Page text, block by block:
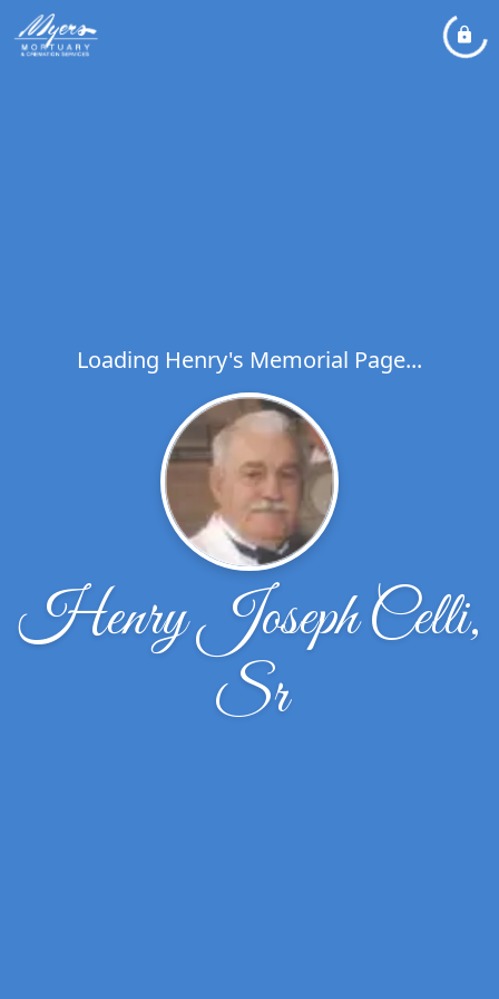
Loading Henry's Memorial Page...
Henry Joseph Celli,
Sr